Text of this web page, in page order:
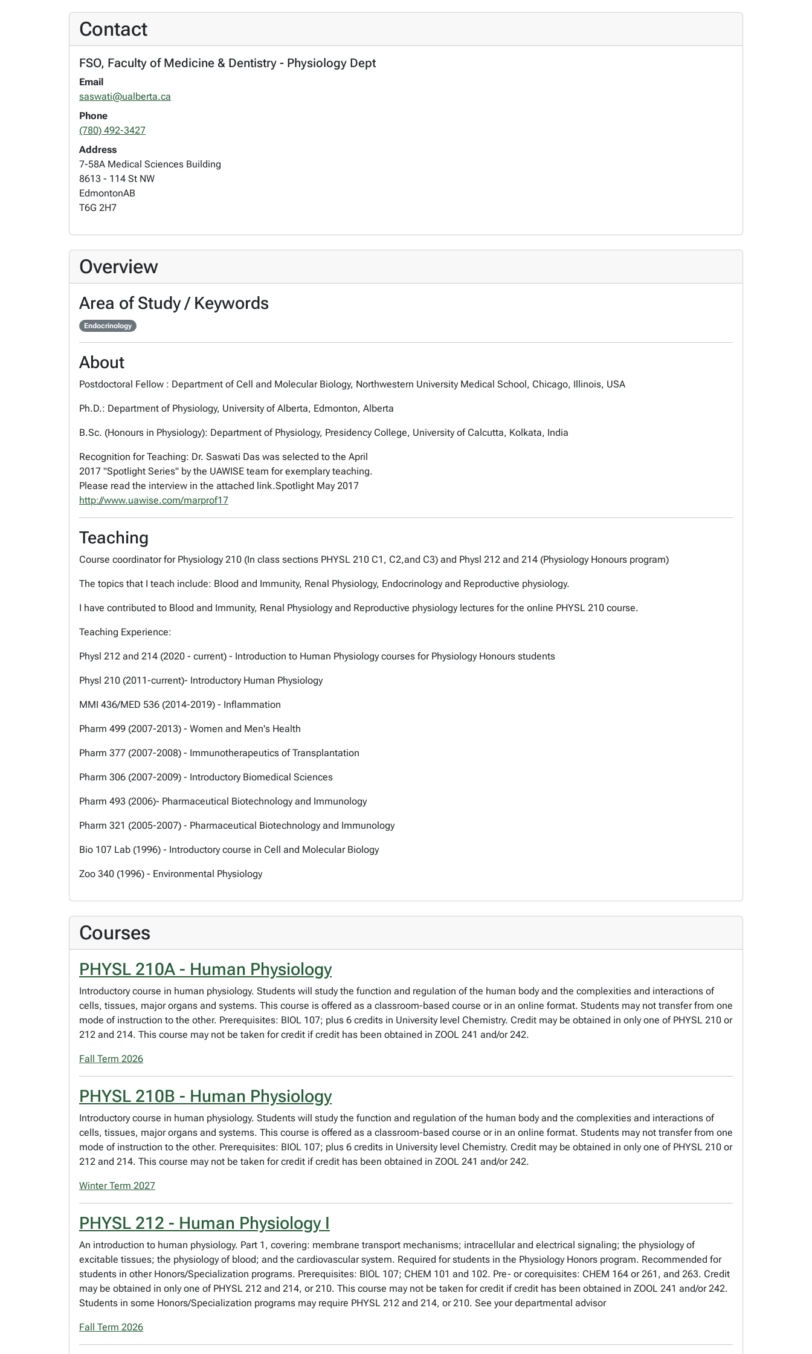
Contact
FSO, Faculty of Medicine & Dentistry - Physiology Dept
Email
saswati@ualberta.ca
Phone
(780) 492-3427
Address
7-58A Medical Sciences Building
8613 - 114 St NW
EdmontonAB
T6G 2H7
Overview
Area of Study / Keywords
Endocrinology
About
Postdoctoral Fellow : Department of Cell and Molecular Biology, Northwestern University Medical School, Chicago, Illinois, USA
Ph.D.: Department of Physiology, University of Alberta, Edmonton, Alberta
B.Sc. (Honours in Physiology): Department of Physiology, Presidency College, University of Calcutta, Kolkata, India
Recognition for Teaching: Dr. Saswati Das was selected to the April
2017 "Spotlight Series" by the UAWISE team for exemplary teaching.
Please read the interview in the attached link.Spotlight May 2017
http://www.uawise.com/marprof17
Teaching
Course coordinator for Physiology 210 (In class sections PHYSL 210 C1, C2,and C3) and Physl 212 and 214 (Physiology Honours program)
The topics that I teach include: Blood and Immunity, Renal Physiology, Endocrinology and Reproductive physiology.
I have contributed to Blood and Immunity, Renal Physiology and Reproductive physiology lectures for the online PHYSL 210 course.
Teaching Experience:
Physl 212 and 214 (2020 - current) - Introduction to Human Physiology courses for Physiology Honours students
Physl 210 (2011-current)- Introductory Human Physiology
MMI 436/MED 536 (2014-2019) - Inflammation
Pharm 499 (2007-2013) - Women and Men's Health
Pharm 377 (2007-2008) - Immunotherapeutics of Transplantation
Pharm 306 (2007-2009) - Introductory Biomedical Sciences
Pharm 493 (2006)- Pharmaceutical Biotechnology and Immunology
Pharm 321 (2005-2007) - Pharmaceutical Biotechnology and Immunology
Bio 107 Lab (1996) - Introductory course in Cell and Molecular Biology
Zoo 340 (1996) - Environmental Physiology
Courses
PHYSL 210A - Human Physiology
Introductory course in human physiology. Students will study the function and regulation of the human body and the complexities and interactions of
cells, tissues, major organs and systems. This course is offered as a classroom-based course or in an online format. Students may not transfer from one
mode of instruction to the other. Prerequisites: BIOL 107; plus 6 credits in University level Chemistry. Credit may be obtained in only one of PHYSL 210 or
212 and 214. This course may not be taken for credit if credit has been obtained in ZOOL 241 and/or 242.
Fall Term 2026
PHYSL 210B - Human Physiology
Introductory course in human physiology. Students will study the function and regulation of the human body and the complexities and interactions of
cells, tissues, major organs and systems. This course is offered as a classroom-based course or in an online format. Students may not transfer from one
mode of instruction to the other. Prerequisites: BIOL 107; plus 6 credits in University level Chemistry. Credit may be obtained in only one of PHYSL 210 or
212 and 214. This course may not be taken for credit if credit has been obtained in ZOOL 241 and/or 242.
Winter Term 2027
PHYSL 212 - Human Physiology I
An introduction to human physiology. Part 1, covering: membrane transport mechanisms; intracellular and electrical signaling; the physiology of
excitable tissues; the physiology of blood; and the cardiovascular system. Required for students in the Physiology Honors program. Recommended for
students in other Honors/Specialization programs. Prerequisites: BIOL 107; CHEM 101 and 102. Pre- or corequisites: CHEM 164 or 261, and 263. Credit
may be obtained in only one of PHYSL 212 and 214, or 210. This course may not be taken for credit if credit has been obtained in ZOOL 241 and/or 242.
Students in some Honors/Specialization programs may require PHYSL 212 and 214, or 210. See your departmental advisor
Fall Term 2026